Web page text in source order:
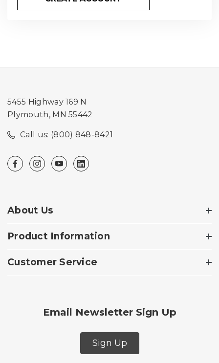
5455 Highway 169 N
Plymouth, MN 55442
Call us: (800) 848-8421
About Us
Product Information
Customer Service
Email Newsletter Sign Up
Sign Up